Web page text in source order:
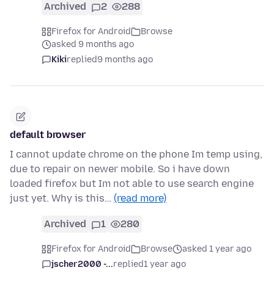
Archived 2 288
Firefox for Android
Browse
asked 9 months ago
Kikireplied9 months ago
default browser
I cannot update chrome on the phone Im temp using,
due to repair on newer mobile. So i have down
loaded firefox but Im not able to use search engine
just yet. Why is this… (read more)
Archived 1 280
Firefox for Android Browse
asked 1 year ago
jscher2000 -...replied1 year ago